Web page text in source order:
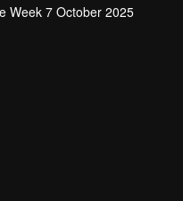
Week 7 October 2025